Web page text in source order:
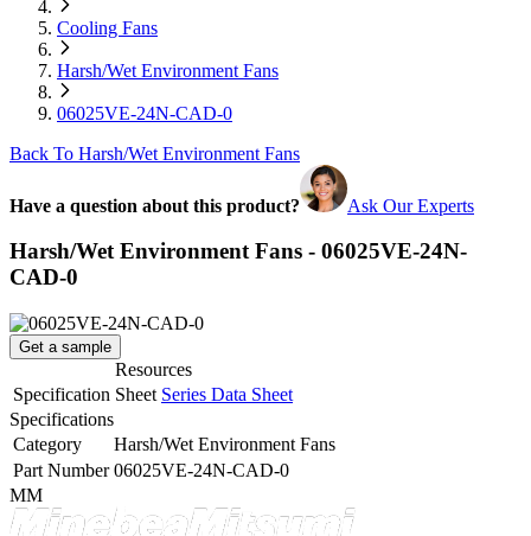
Cooling Fans
Harsh/Wet Environment Fans
06025VE-24N-CAD-0
Back To Harsh/Wet Environment Fans
Have a question about this product? Ask Our Experts
Harsh/Wet Environment Fans - 06025VE-24N-
CAD-0
Get a sample
Resources
Specification Sheet Series Data Sheet
Specifications
Category
Harsh/Wet Environment Fans
Part Number 06025VE-24N-CAD-0
MM